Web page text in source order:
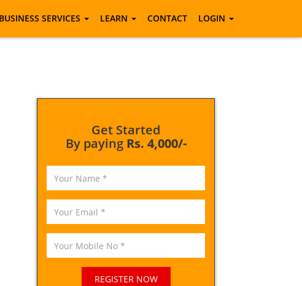
BUSINESS SERVICES LEARN CONTACT LOGIN
Get Started
By paying Rs. 4,000/-
REGISTER NOW